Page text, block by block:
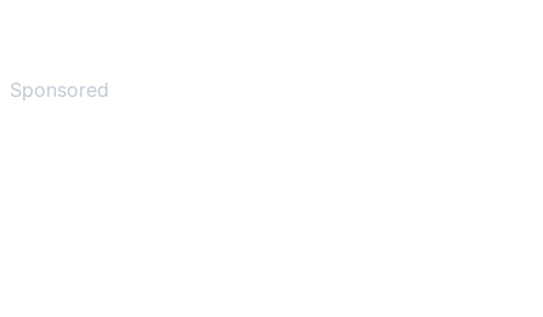
Sponsored